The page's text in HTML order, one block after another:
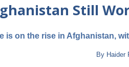
Still
is on the rise in Afghanistan,
By Haider